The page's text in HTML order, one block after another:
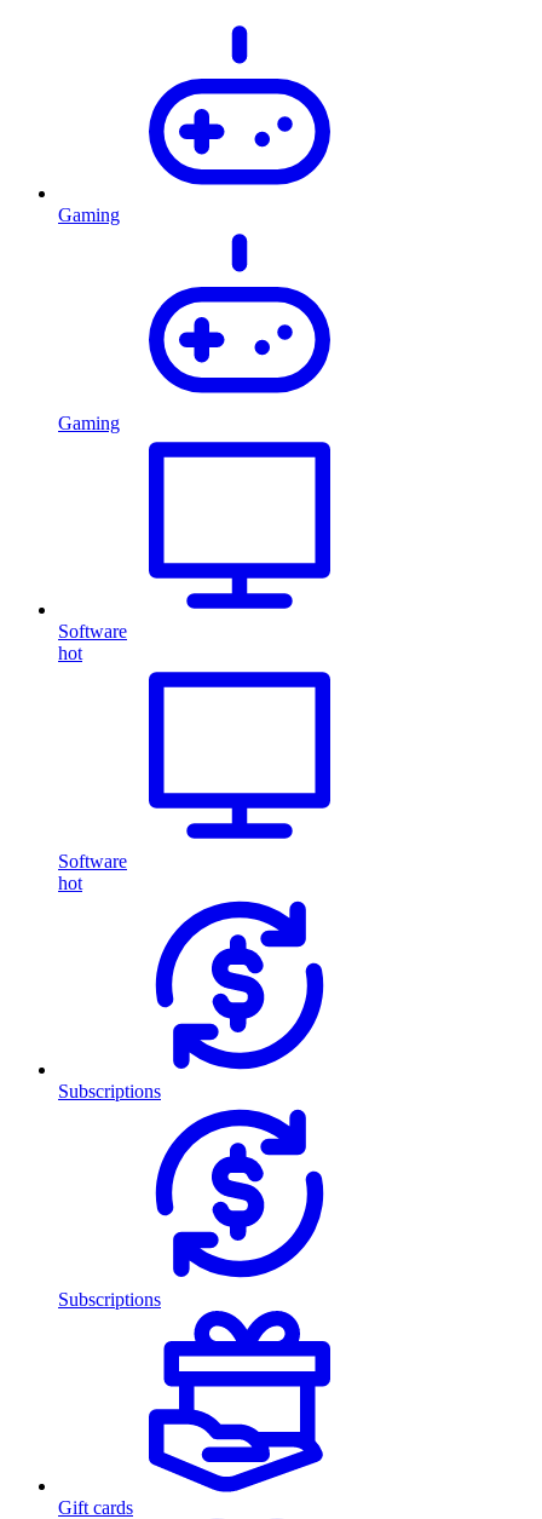
Gaming
Gaming
Software
hot
Software
hot
Subscriptions
Subscriptions
Gift cards